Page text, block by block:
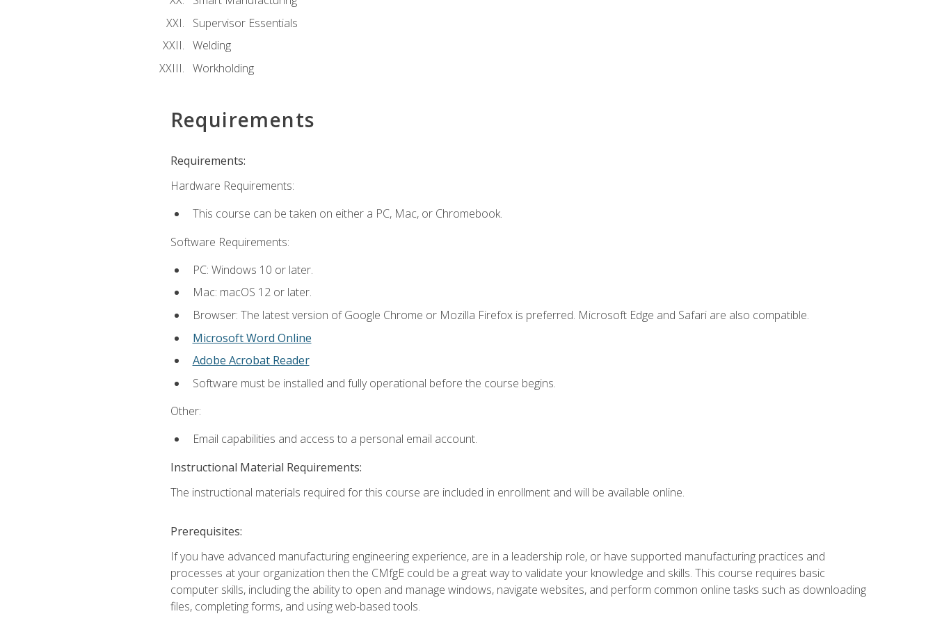
Supervisor Essentials
Welding
Workholding
Requirements
Requirements:
Hardware Requirements:
This course can be taken on either a PC, Mac, or Chromebook.
Software Requirements:
PC: Windows 10 or later.
Mac: macOS 12 or later.
Browser: The latest version of Google Chrome or Mozilla Firefox is preferred. Microsoft Edge and Safari are also compatible.
Microsoft Word Online
Adobe Acrobat Reader
Software must be installed and fully operational before the course begins.
Other:
Email capabilities and access to a personal email account.
Instructional Material Requirements:
The instructional materials required for this course are included in enrollment and will be available online.
Prerequisites:
If you have advanced manufacturing engineering experience, are in a leadership role, or have supported manufacturing practices and
processes at your organization then the CMfgE could be a great way to validate your knowledge and skills. This course requires basic
computer skills, including the ability to open and manage windows, navigate websites, and perform common online tasks such as downloading
files, completing forms, and using web-based tools.